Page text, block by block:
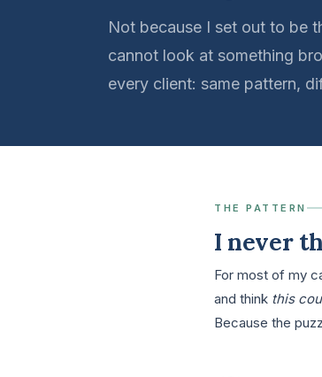
Not because I set out to be
cannot look at something
every client: same pattern,
THE PATTERN
I never
For most of my
and think this
Because the